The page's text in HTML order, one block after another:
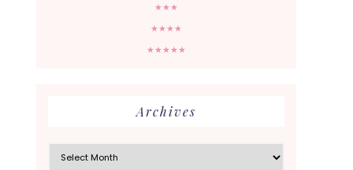
★★★
★★★★
★★★★★
Archives